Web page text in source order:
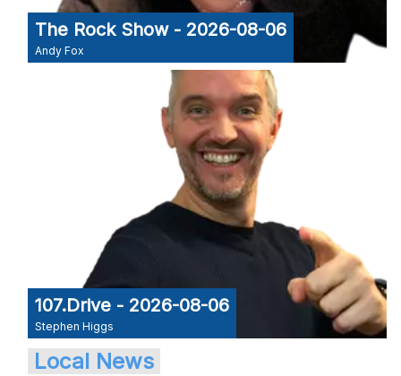
The Rock Show - 2026-08-06
Andy Fox
107.Drive - 2026-08-06
Stephen Higgs
Local News